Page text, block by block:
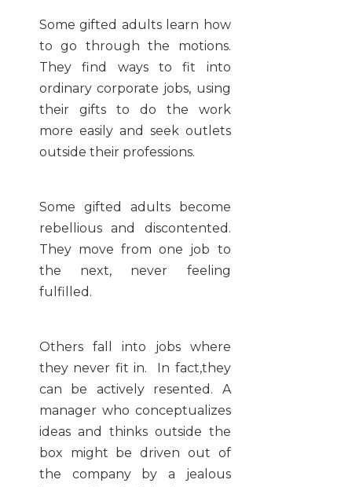
Some gifted adults learn how
to go through the motions.
They find ways to fit into
ordinary corporate jobs, using
their gifts to do the work
more easily and seek outlets
outside their professions.
Some gifted adults become
rebellious and discontented.
They move from one job to
the next, never feeling
fulfilled.
Others fall into jobs where
they never fit in. In fact,they
can be actively resented. A
manager who conceptualizes
ideas and thinks outside the
box might be driven out of
the company by a jealous